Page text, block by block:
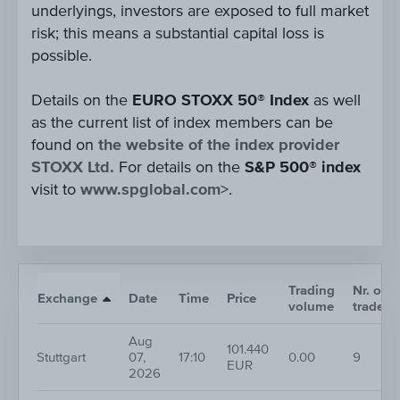
underlyings, investors are exposed to full market
risk; this means a substantial capital loss is
possible.
Details on the EURO STOXX 50® Index as well
as the current list of index members can be
found on the website of the index provider
STOXX Ltd. For details on the S&P 500® index
visit to www.spglobal.com>.
Exchange Date Time Price
Trading
volume
Nr. of
trades
Stuttgart
Aug
07,
2026
17:10
101.440
EUR
0.00 9